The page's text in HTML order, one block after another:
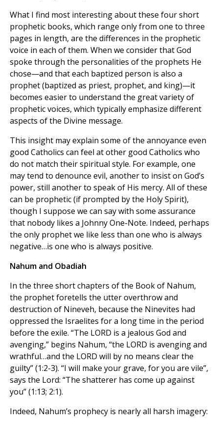
What I find most interesting about these four short
prophetic books, which range only from one to three
pages in length, are the differences in the prophetic
voice in each of them. When we consider that God
spoke through the personalities of the prophets He
chose—and that each baptized person is also a
prophet (baptized as priest, prophet, and king)—it
becomes easier to understand the great variety of
prophetic voices, which typically emphasize different
aspects of the Divine message.
This insight may explain some of the annoyance even
good Catholics can feel at other good Catholics who
do not match their spiritual style. For example, one
may tend to denounce evil, another to insist on God’s
power, still another to speak of His mercy. All of these
can be prophetic (if prompted by the Holy Spirit),
though I suppose we can say with some assurance
that nobody likes a Johnny One-Note. Indeed, perhaps
the only prophet we like less than one who is always
negative…is one who is always positive.
Nahum and Obadiah
In the three short chapters of the Book of Nahum,
the prophet foretells the utter overthrow and
destruction of Nineveh, because the Ninevites had
oppressed the Israelites for a long time in the period
before the exile. “The LORD is a jealous God and
avenging,” begins Nahum, “the LORD is avenging and
wrathful…and the LORD will by no means clear the
guilty” (1:2-3). “I will make your grave, for you are vile”,
says the Lord: “The shatterer has come up against
you” (1:13; 2:1).
Indeed, Nahum’s prophecy is nearly all harsh imagery: